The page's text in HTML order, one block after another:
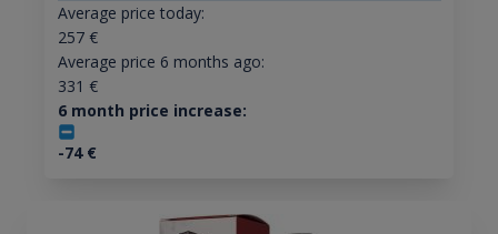
Average price today:
257€
Average price 6 months ago:
331 €
6 month price increase:
-74€